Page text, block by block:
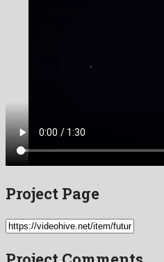
Project Page